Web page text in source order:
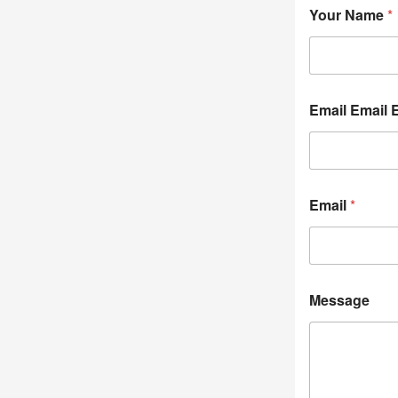
Your Name*
Email Email
Email*
Message